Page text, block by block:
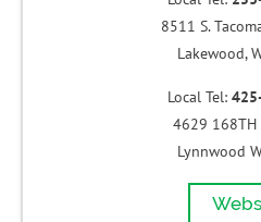
8511 S.
Lakewood,
Local Tel:
4629 168TH
Lynnwood